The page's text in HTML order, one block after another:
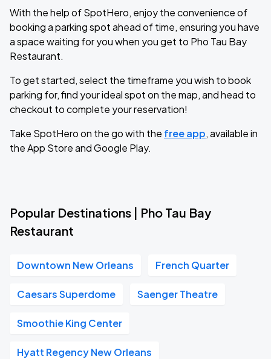
With the help of SpotHero, enjoy the convenience of
booking a parking spot ahead of time, ensuring you have
a space waiting for you when you get to Pho Tau Bay
Restaurant.
To get started, select the timeframe you wish to book
parking for, find your ideal spot on the map, and head to
checkout to complete your reservation!
Take SpotHero on the go with the free app, available in
the App Store and Google Play.
Popular Destinations | Pho Tau Bay
Restaurant
Downtown New Orleans French Quarter
Caesars Superdome Saenger Theatre
Smoothie King Center
Hyatt Regency New Orleans